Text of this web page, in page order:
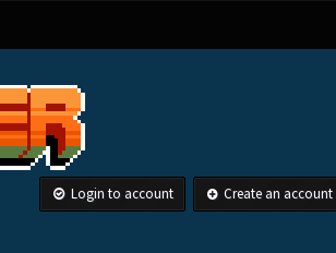
Login to account Create an account